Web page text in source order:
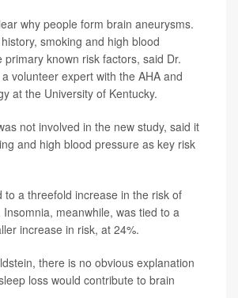
why people form brain aneurysms.
smoking and high blood
known risk factors, said Dr.
volunteer expert with the AHA and
at the University of Kentucky.
not involved in the new study, said it
and high blood pressure as key risk
to a threefold increase in the risk of
meanwhile, was tied to a
increase in risk, at 24%.
there is no obvious explanation
loss would contribute to brain